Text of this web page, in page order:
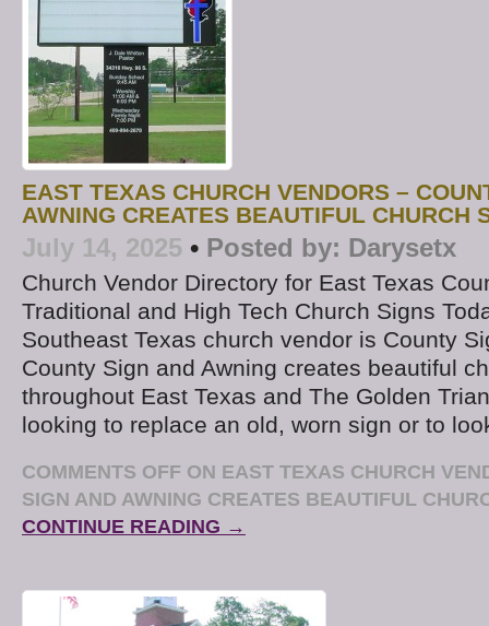
EAST TEXAS CHURCH VENDORS –
AWNING CREATES BEAUTIFUL CHURCH
July 14, 2025 • Posted by: Darysetx
Church Vendor Directory for East Texas
Traditional and High Tech Church Signs
Southeast Texas church vendor is County
County Sign and Awning creates beautiful
throughout East Texas and The Golden
looking to replace an old, worn sign or to
COMMENTS OFF ON EAST TEXAS CHURCH
SIGN AND AWNING CREATES BEAUTIFUL
CONTINUE READING →